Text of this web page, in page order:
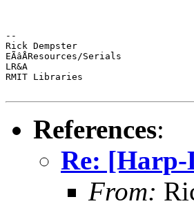
--
Rick Dempster
EÃâÅResources/Serials
LR&A
RMIT Libraries
References:
Re: [Harp-
From: